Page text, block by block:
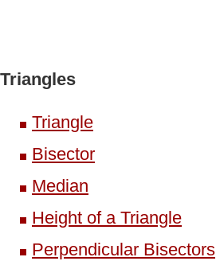
Triangles
Triangle
Bisector
Median
Height of a Triangle
Perpendicular Bisectors